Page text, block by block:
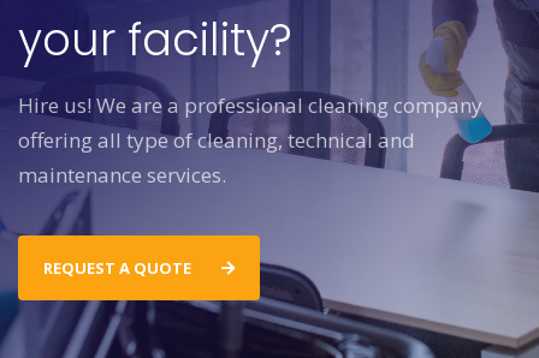
your facility?
Hire us! We are a professional cleaning company
offering all type of cleaning, technical and
maintenance services.
REQUEST A QUOTE